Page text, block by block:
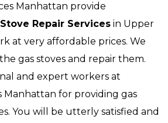
Manhattan provide
Repair Services in Upper
at very affordable prices. We
gas stoves and repair them.
and expert workers at
Manhattan for providing gas
You will be utterly satisfied and